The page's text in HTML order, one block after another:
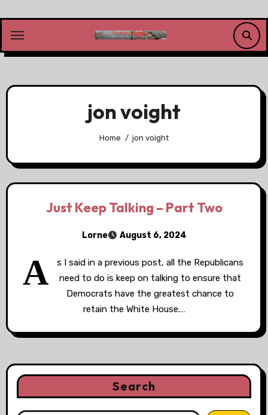
content
jon voight
Home jon voight
Just Keep Talking – Part Two
Lorne August 6, 2024
A
s I said in a previous post, all the Republicans
need to do is keep on talking to ensure that
Democrats have the greatest chance to
retain the White House.…
Search